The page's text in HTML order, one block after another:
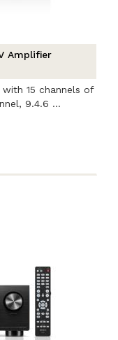
Amplifier
15 channels of
9.4.6 ...